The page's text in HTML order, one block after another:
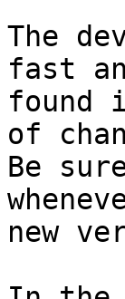
The
fast
found
of
Be
new